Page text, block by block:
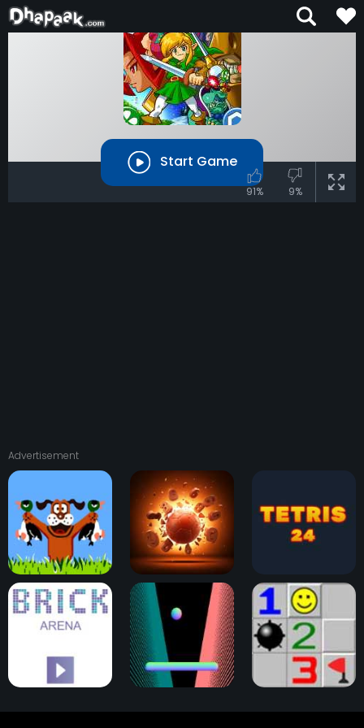
Start Game
91% 9%
Advertisement
Duck Hunt Physical Pinball Tetris 24